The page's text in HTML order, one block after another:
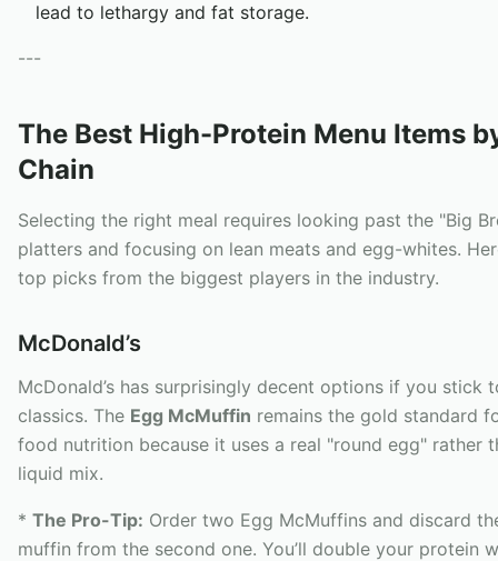
lead to lethargy and fat storage.
---
The Best High-Protein Menu Items
Chain
Selecting the right meal requires looking past the "Big
platters and focusing on lean meats and egg-whites.
top picks from the biggest players in the industry.
McDonald’s
McDonald’s has surprisingly decent options if you stick
classics. The Egg McMuffin remains the gold standard
food nutrition because it uses a real "round egg" rather
liquid mix.
* The Pro-Tip: Order two Egg McMuffins and discard
muffin from the second one. You’ll double your protein